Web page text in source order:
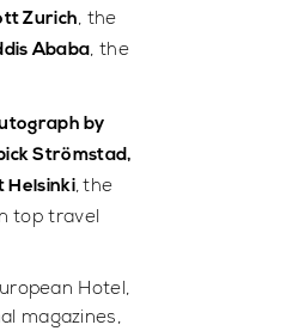
Zurich, the
Ababa, the
by
Strömstad,
Helsinki,the
top travel
Hotel,
magazines,